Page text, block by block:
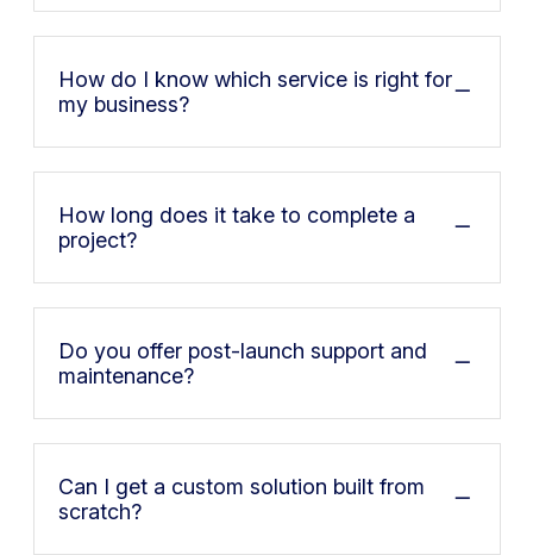
How do I know which service is right for
my business?
How long does it take to complete a
project?
Do you offer post-launch support and
maintenance?
Can I get a custom solution built from
scratch?